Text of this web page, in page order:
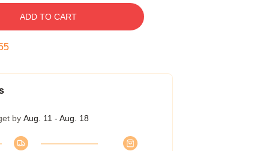
ADD TO CART
by Aug. 11 - Aug. 18